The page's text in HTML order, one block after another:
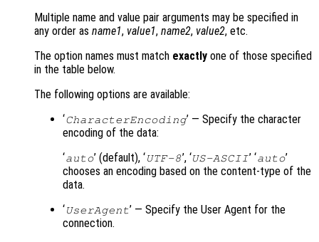
Multiple name and value pair arguments may be specified in
any order as name1, value1, name2, value2, etc.
The option names must match exactly one of those specified
in the table below.
The following options are available:
‘CharacterEncoding’ — Specify the character
encoding of the data:
‘auto’ (default), ‘UTF-8’, ‘US-ASCII’ ‘auto’
chooses an encoding based on the content-type of the
data.
‘UserAgent’ — Specify the User Agent for the
connection.